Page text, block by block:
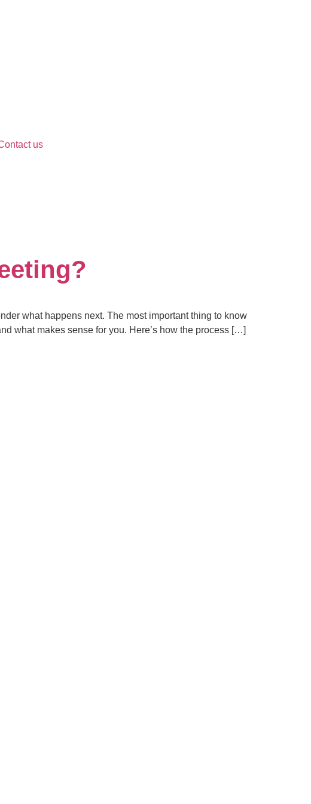
us
what happens next. The most important thing to know
what makes sense for you. Here’s how the process […]